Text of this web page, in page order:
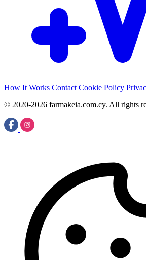
How It Works Contact Cookie Policy
© 2020-2026 farmakeia.com.cy. All rights